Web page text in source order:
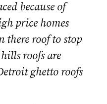
because of
price homes
there roof to stop
roofs are
ghetto roofs